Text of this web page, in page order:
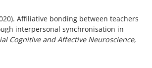
Affiliative bonding between teachers
interpersonal synchronisation in
Cognitive and Affective Neuroscience,